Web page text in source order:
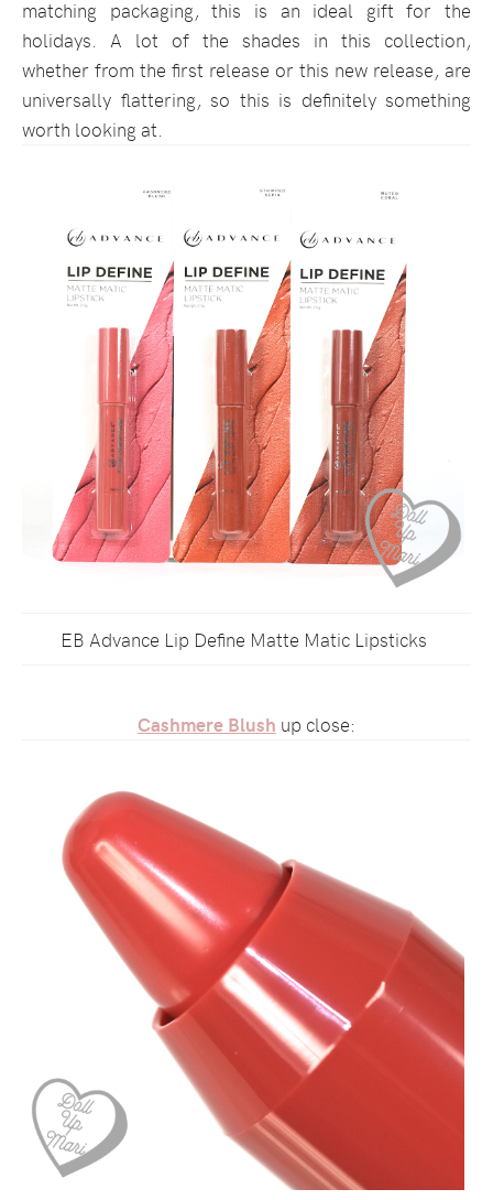
matching packaging, this is an ideal gift for the
holidays. A lot of the shades in this collection,
whether from the first release or this new release, are
universally flattering, so this is definitely something
worth looking at.
EB Advance Lip Define Matte Matic Lipsticks
Cashmere Blush up close: